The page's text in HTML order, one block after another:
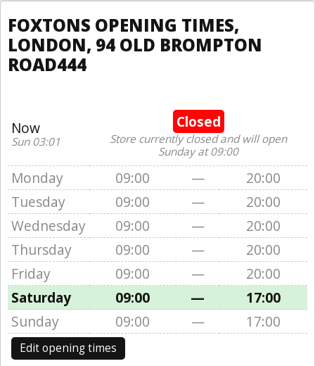
FOXTONS OPENING TIMES,
LONDON, 94 OLD BROMPTON
ROAD444
Now
Sun 03:01
Closed
Store currently closed and will open
Sunday at 09:00
Monday 09:00 —
20:00
Tuesday
09:00 —
20:00
Wednesday
09:00 —
20:00
Thursday
09:00 —
20:00
Friday
09:00 —
20:00
Saturday
09:00 —
17:00
Sunday
09:00 — 17:00
Edit opening times